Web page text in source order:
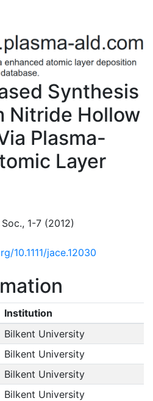
Synthesis
Nitride Hollow
Plasma-
Layer
1-7 (2012)
10.1111/jace.12030
Institution
Bilkent University
Bilkent University
Bilkent University
Bilkent University